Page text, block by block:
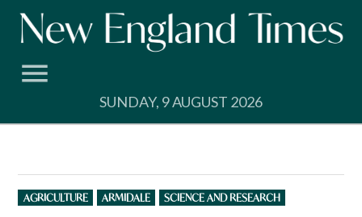
Skip
SUNDAY, 9 AUGUST 2026
POSTED
IN
AGRICULTURE ARMIDALE SCIENCE AND RESEARCH